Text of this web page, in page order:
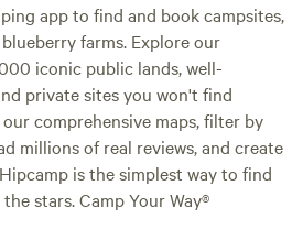
app to find and book campsites,
farms. Explore our
iconic public lands, well-
private sites you won't find
comprehensive maps, filter by
millions of real reviews, and create
is the simplest way to find
stars. Camp Your Way®